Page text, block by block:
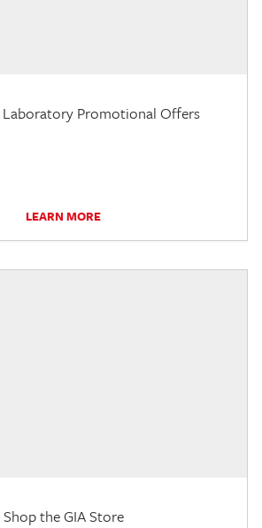
Laboratory Promotional Offers
LEARN MORE
Shop the GIA Store